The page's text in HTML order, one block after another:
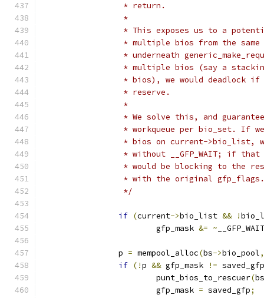
		 * return.
		 *
* This exposes us to a
* multiple bios from the
* underneath
* multiple bios (say a
* bios), we would deadlock
		 * reserve.
		 *
* We solve this, and
* workqueue per bio_set. If
* bios on current-
* without __GFP_WAIT; if
* would be blocking to the
		 * with the original gfp_flags.
		 */
if (current->bio_list && !
			gfp_mask
&= ~ __GFP_WAIT
		p
= mempool_alloc(bs->bio_pool,
if (!p && gfp_mask != saved_gfp
			punt_bios_to_rescuer
(bs
			gfp_mask
= saved_gfp;